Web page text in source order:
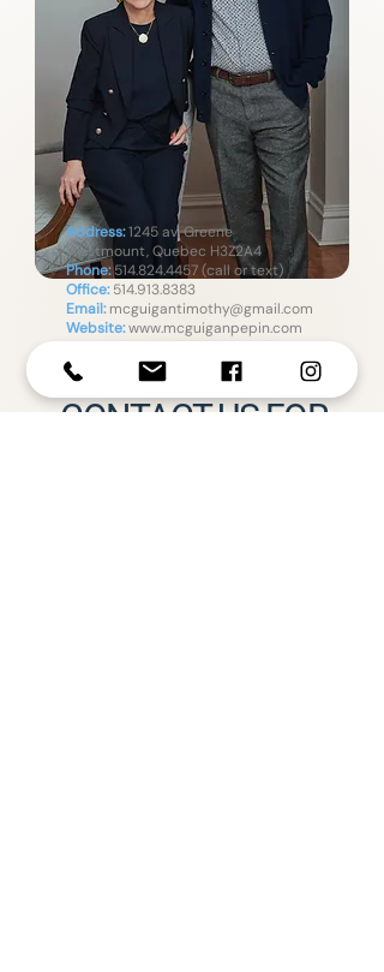
Address:1245 av. Greene
Westmount, Quebec H3Z2A4
Phone:514.824.4457(call or text)
Office: 514.913.8383
Email: mcguigantimothy@gmail.com
Website:www.mcguiganpepin.com
CONTACT US FOR